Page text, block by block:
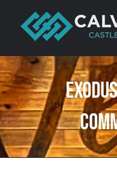
content